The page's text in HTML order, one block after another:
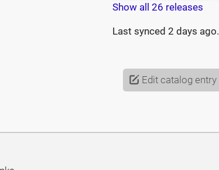
Show all 26 releases
Last synced2 days ago.
Edit catalog entry